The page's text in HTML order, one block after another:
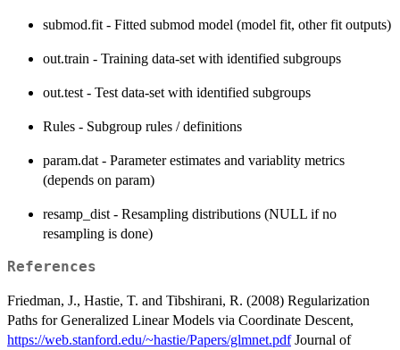
submod.fit - Fitted submod model (model fit, other fit outputs)
out.train - Training data-set with identified subgroups
out.test - Test data-set with identified subgroups
Rules - Subgroup rules / definitions
param.dat - Parameter estimates and variablity metrics
(depends on param)
resamp_dist - Resampling distributions (NULL if no
resampling is done)
References
Friedman, J., Hastie, T. and Tibshirani, R. (2008) Regularization
Paths for Generalized Linear Models via Coordinate Descent,
https://web.stanford.edu/~hastie/Papers/glmnet.pdfJournal of